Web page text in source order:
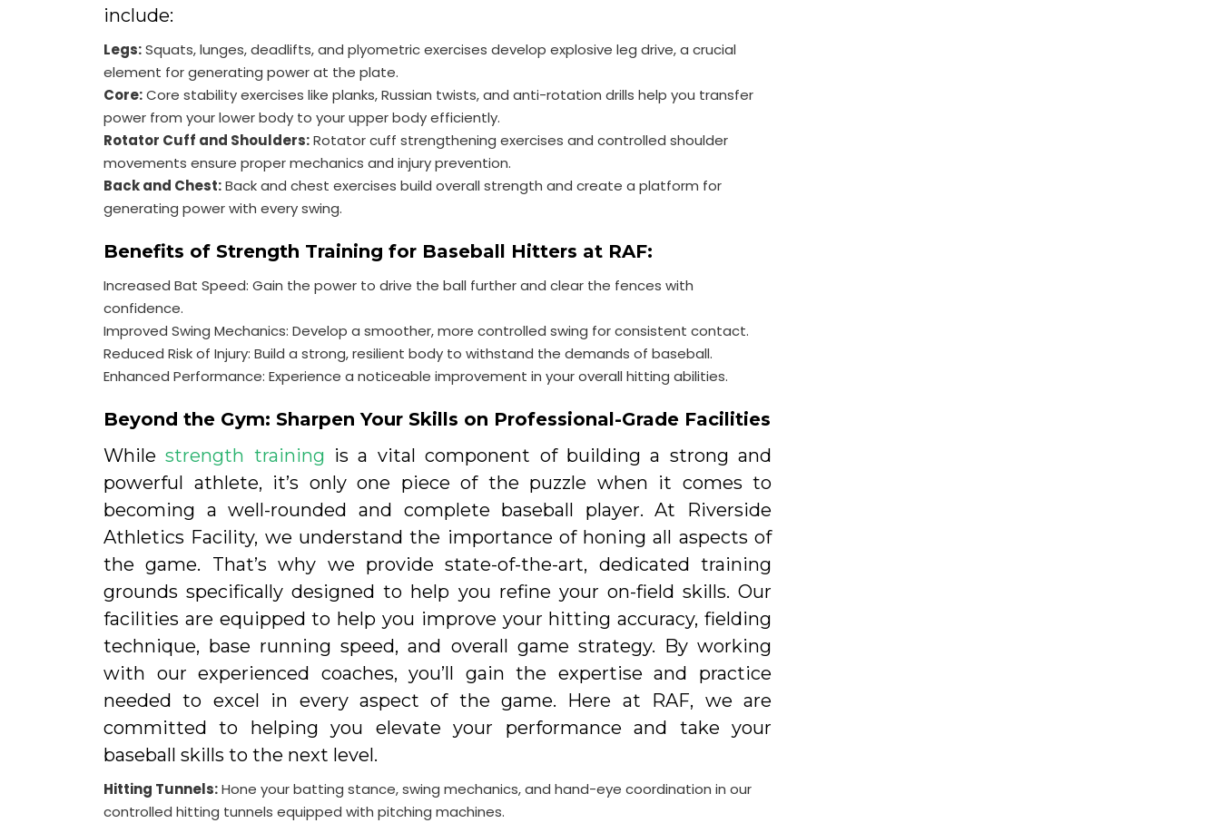
include:
Legs:Squats, lunges, deadlifts, and plyometric exercises develop explosive leg drive, a crucial
element for generating power at the plate.
Core:Core stability exercises like planks, Russian twists, and anti-rotation drills help you transfer
power from your lower body to your upper body efficiently.
Rotator Cuff and Shoulders:Rotator cuff strengthening exercises and controlled shoulder
movements ensure proper mechanics and injury prevention.
Back and Chest:Back and chest exercises build overall strength and create a platform for
generating power with every swing.
Benefits of Strength Training for Baseball Hitters at RAF:
Increased Bat Speed: Gain the power to drive the ball further and clear the fences with
confidence.
Improved Swing Mechanics: Develop a smoother, more controlled swing for consistent contact.
Reduced Risk of Injury: Build a strong, resilient body to withstand the demands of baseball.
Enhanced Performance: Experience a noticeable improvement in your overall hitting abilities.
Beyond the Gym: Sharpen Your Skills on Professional-Grade Facilities
Whilestrength training is a vital component of building a strong and
powerful athlete, it’s only one piece of the puzzle when it comes to
becoming a well-rounded and complete baseball player. At Riverside
Athletics Facility, we understand the importance of honing all aspects of
the game. That’s why we provide state-of-the-art, dedicated training
grounds specifically designed to help you refine your on-field skills. Our
facilities are equipped to help you improve your hitting accuracy, fielding
technique, base running speed, and overall game strategy. By working
with our experienced coaches, you’ll gain the expertise and practice
needed to excel in every aspect of the game. Here at RAF, we are
committed to helping you elevate your performance and take your
baseball skills to the next level.
Hitting Tunnels:Hone your batting stance, swing mechanics, and hand-eye coordination in our
controlled hitting tunnels equipped with pitching machines.